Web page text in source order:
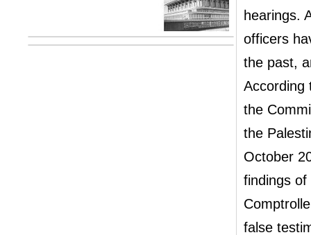
hearings.
officers
the past,
According
the
the
October
findings
false